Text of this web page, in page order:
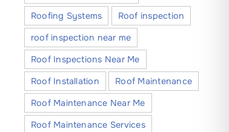
Holiday Roof Safety: Best
Practices for Installing Exterior
Lights & Decorations
December 30, 2025
Learn
Near
Roofing Systems
Roof inspection
roof inspection near me
Roof Inspections Near Me
Roof Installation
Roof Maintenance
Roof Maintenance Near Me
Roof Maintenance Services